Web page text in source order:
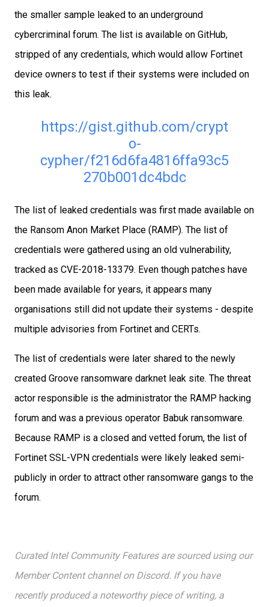
the smaller sample leaked to an underground
cybercriminal forum. The list is available on GitHub,
stripped of any credentials, which would allow Fortinet
device owners to test if their systems were included on
this leak.
https://gist.github.com/crypt
o-
cypher/f216d6fa4816ffa93c5
270b001dc4bdc
The list of leaked credentials was first made available on
the Ransom Anon Market Place (RAMP). The list of
credentials were gathered using an old vulnerability,
tracked as CVE-2018-13379. Even though patches have
been made available for years, it appears many
organisations still did not update their systems - despite
multiple advisories from Fortinet and CERTs.
The list of credentials were later shared to the newly
created Groove ransomware darknet leak site. The threat
actor responsible is the administrator the RAMP hacking
forum and was a previous operator Babuk ransomware.
Because RAMP is a closed and vetted forum, the list of
Fortinet SSL-VPN credentials were likely leaked semi-
publicly in order to attract other ransomware gangs to the
forum.
Curated Intel Community Features are sourced using our
Member Content channel on Discord. If you have
recently produced a noteworthy piece of writing, a